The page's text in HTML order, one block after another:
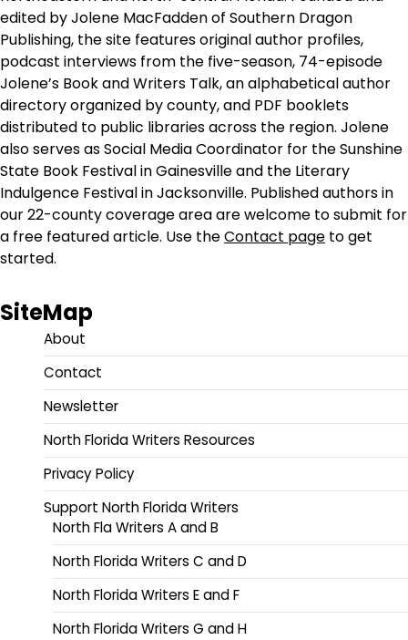
edited by Jolene MacFadden of Southern Dragon
Publishing, the site features original author profiles,
podcast interviews from the five-season, 74-episode
Jolene’s Book and Writers Talk, an alphabetical author
directory organized by county, and PDF booklets
distributed to public libraries across the region. Jolene
also serves as Social Media Coordinator for the Sunshine
State Book Festival in Gainesville and the Literary
Indulgence Festival in Jacksonville. Published authors in
our 22-county coverage area are welcome to submit for
a free featured article. Use theContact page to get
started.
SiteMap
About
Contact
Newsletter
North Florida Writers Resources
Privacy Policy
Support North Florida Writers
North Fla Writers A and B
North Florida Writers C and D
North Florida Writers E and F
North Florida Writers G and H